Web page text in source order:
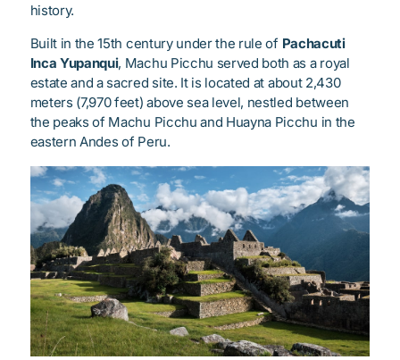
history.
Built in the 15th century under the rule of Pachacuti
Inca Yupanqui, Machu Picchu served both as a royal
estate and a sacred site. It is located at about 2,430
meters (7,970 feet) above sea level, nestled between
the peaks of Machu Picchu and Huayna Picchu in the
eastern Andes of Peru.